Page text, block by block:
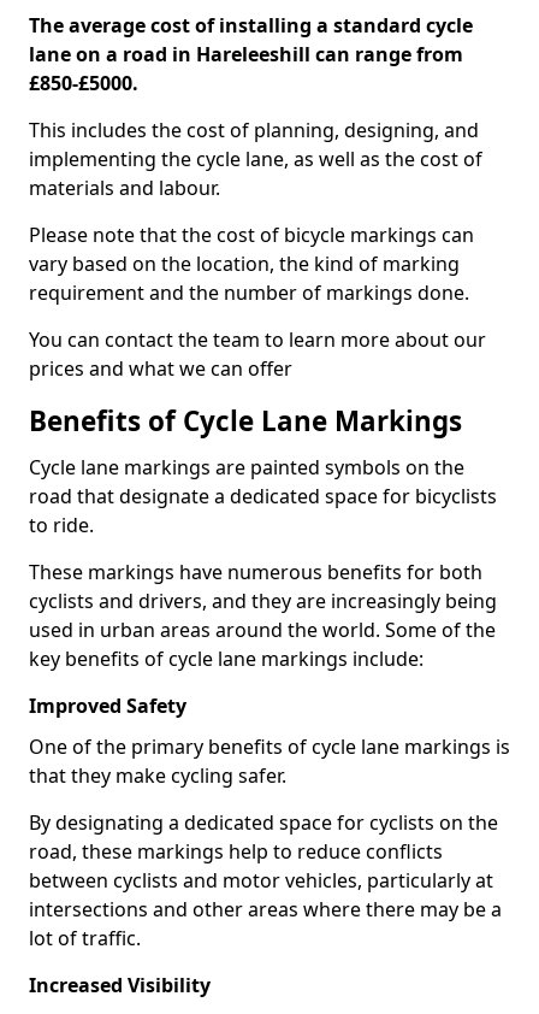
The average cost of installing a standard cycle
lane on a road in Hareleeshill can range from
£850-£5000.
This includes the cost of planning, designing, and
implementing the cycle lane, as well as the cost of
materials and labour.
Please note that the cost of bicycle markings can
vary based on the location, the kind of marking
requirement and the number of markings done.
You can contact the team to learn more about our
prices and what we can offer
Benefits of Cycle Lane Markings
Cycle lane markings are painted symbols on the
road that designate a dedicated space for bicyclists
to ride.
These markings have numerous benefits for both
cyclists and drivers, and they are increasingly being
used in urban areas around the world. Some of the
key benefits of cycle lane markings include:
Improved Safety
One of the primary benefits of cycle lane markings is
that they make cycling safer.
By designating a dedicated space for cyclists on the
road, these markings help to reduce conflicts
between cyclists and motor vehicles, particularly at
intersections and other areas where there may be a
lot of traffic.
Increased Visibility